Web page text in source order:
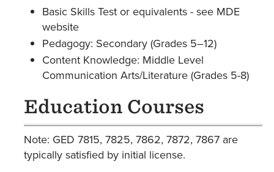
Basic Skills Test or equivalents - see MDE
website
Pedagogy: Secondary (Grades 5–12)
Content Knowledge: Middle Level
Communication Arts/Literature (Grades 5-8)
Education Courses
Note: GED 7815, 7825, 7862, 7872, 7867 are
typically satisfied by initial license.